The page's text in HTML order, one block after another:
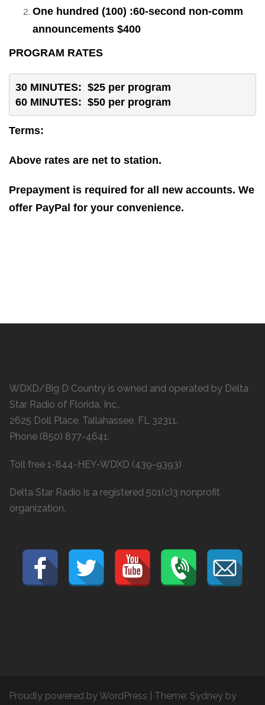
One hundred (100) :60-second non-comm
announcements $400
PROGRAM RATES
30 MINUTES:  $25 per program
60 MINUTES:  $50 per program
Terms:
Above rates are net to station.
Prepayment is required for all new accounts. We
offer PayPal for your convenience.
WDXD/Big D Country is owned and operated by Delta
Star Radio of Florida, Inc.,
2625 Doll Place, Tallahassee, FL 32311.
Phone (850) 877-4641.
Toll free 1-844-HEY-WDXD (439-9393)
Delta Star Radio is a registered 501(c)3 nonprofit
organization.
Proudly powered by WordPress Theme: Sydney by